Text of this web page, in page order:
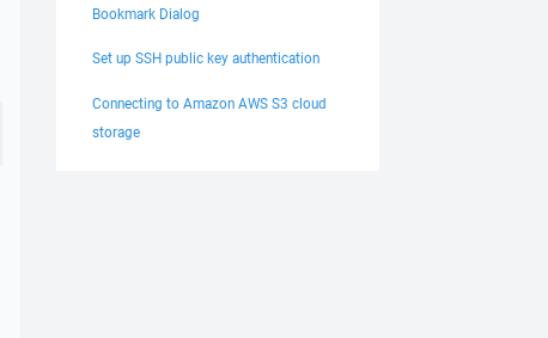
Bookmark Dialog
Set up SSH public key authentication
Connecting to Amazon AWS S3 cloud
storage